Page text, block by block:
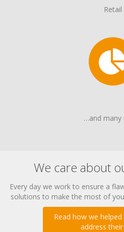
Retail
…and many
We care about
Every day we work to ensure a
solutions to make the most of
Read how we
address